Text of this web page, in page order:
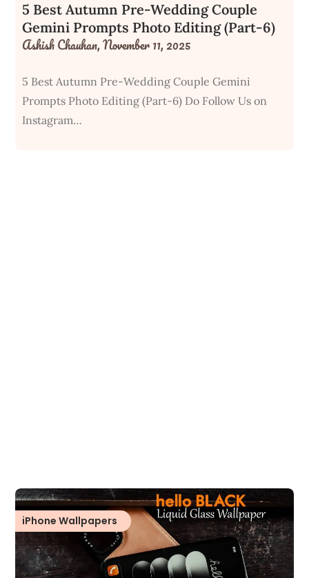
5 Best Autumn Pre-Wedding Couple
Gemini Prompts Photo Editing (Part-6)
Ashish Chauhan,November 11, 2025
5 Best Autumn Pre-Wedding Couple Gemini
Prompts Photo Editing (Part-6) Do Follow Us on
Instagram…
iPhone Wallpapers